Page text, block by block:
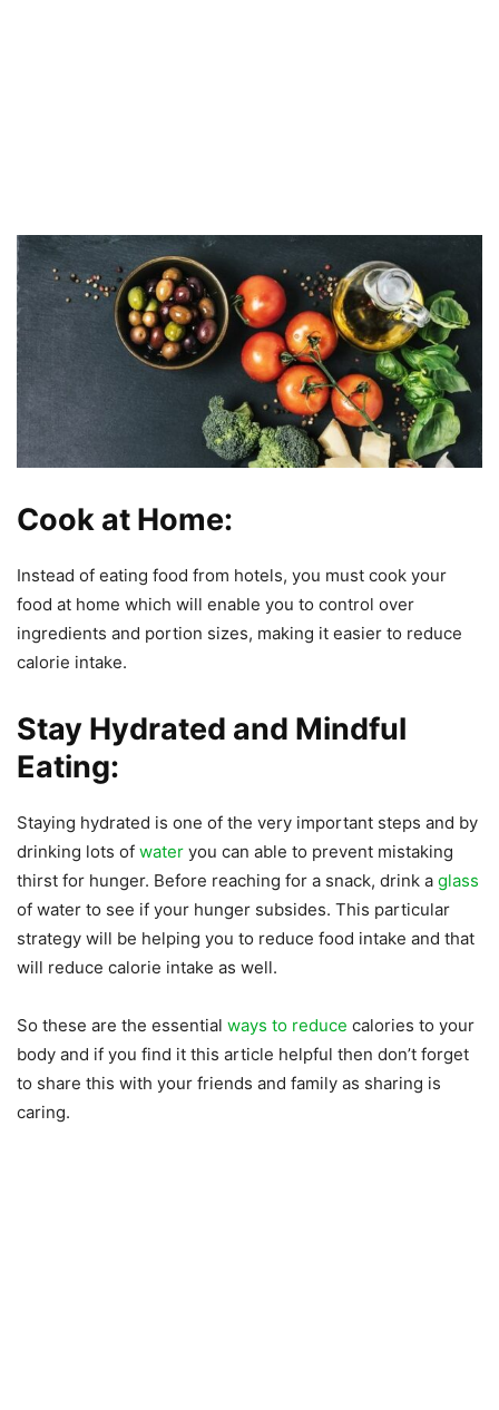
Cook at Home:
Instead of eating food from hotels, you must cook your
food at home which will enable you to control over
ingredients and portion sizes, making it easier to reduce
calorie intake.
Stay Hydrated and Mindful
Eating:
Staying hydrated is one of the very important steps and by
drinking lots of water you can able to prevent mistaking
thirst for hunger. Before reaching for a snack, drink a glass
of water to see if your hunger subsides. This particular
strategy will be helping you to reduce food intake and that
will reduce calorie intake as well.
So these are the essential ways to reduce calories to your
body and if you find it this article helpful then don’t forget
to share this with your friends and family as sharing is
caring.